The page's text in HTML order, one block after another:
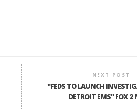
NEXT POST
"FEDS TO LAUNCH
DETROIT EMS" FOX 2